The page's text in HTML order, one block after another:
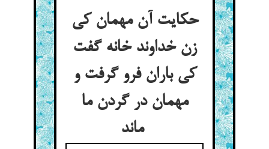
حکایت آن مهمان کی
زن خداوند خانه گفت
کی باران فرو گرفت و
مهمان در گردن ما
ماند